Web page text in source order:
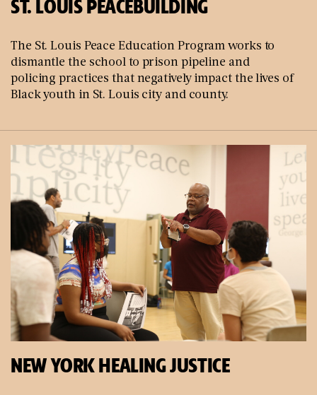
ST. LOUIS PEACEBUILDING
The St. Louis Peace Education Program works to
dismantle the school to prison pipeline and
policing practices that negatively impact the lives of
Black youth in St. Louis city and county.
NEW YORK HEALING JUSTICE